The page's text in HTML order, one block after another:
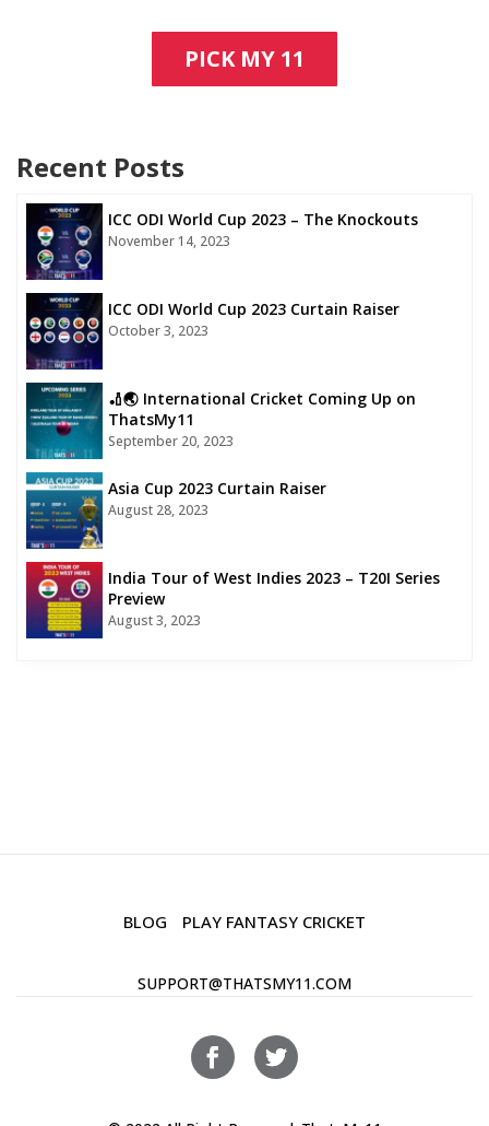
PICK MY 11
Recent Posts
ICC ODI World Cup 2023 – The Knockouts
November 14, 2023
ICC ODI World Cup 2023 Curtain Raiser
October 3, 2023
🏏🌏 International Cricket Coming Up on
ThatsMy11
September 20, 2023
Asia Cup 2023 Curtain Raiser
August 28, 2023
India Tour of West Indies 2023 – T20I Series
Preview
August 3, 2023
BLOG PLAY FANTASY CRICKET
SUPPORT@THATSMY11.COM